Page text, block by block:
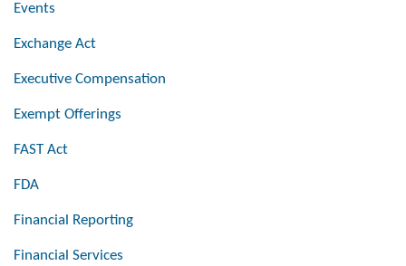
Events
Exchange Act
Executive Compensation
Exempt Offerings
FAST Act
FDA
Financial Reporting
Financial Services